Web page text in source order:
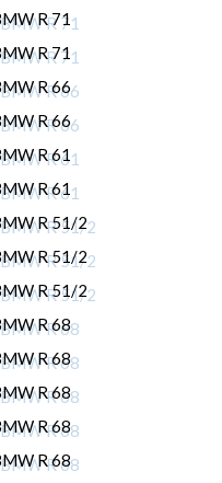
R 71
R 71
R 66
R 66
R 61
R 61
R 51/2
R 51/2
R 51/2
R 68
R 68
R 68
R 68
R 68